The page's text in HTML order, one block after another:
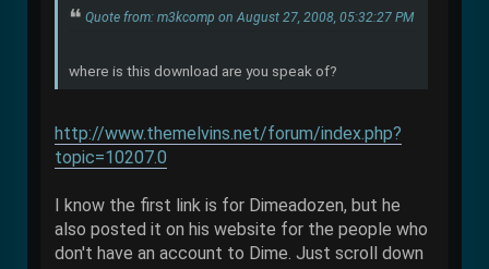
Quote from: m3kcomp on August 27, 2008, 05:32:27 PM
where is this download are you speak of?
http://www.themelvins.net/forum/index.php?
topic=10207.0
I know the first link is for Dimeadozen, but he
also posted it on his website for the people who
don't have an account to Dime. Just scroll down